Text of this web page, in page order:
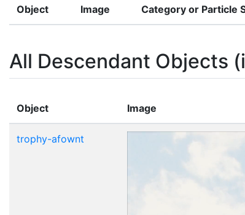
Object Image Category or Particle
All Descendant Objects
Object Image
trophy-afownt